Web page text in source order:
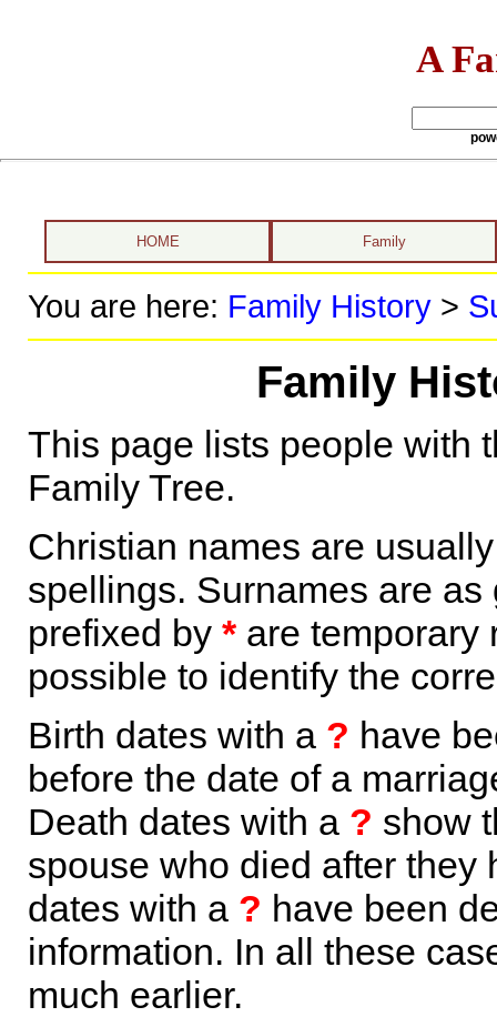
A
HOME Family
You are here: Family History>
Family
This page lists people with
Family Tree.
Christian names are
spellings. Surnames are
prefixed by *are temporary
possible to identify the
Birth dates with a ? have
before the date of a
Death dates with a ? show
spouse who died after they
dates with a ? have been
information. In all these
much earlier.